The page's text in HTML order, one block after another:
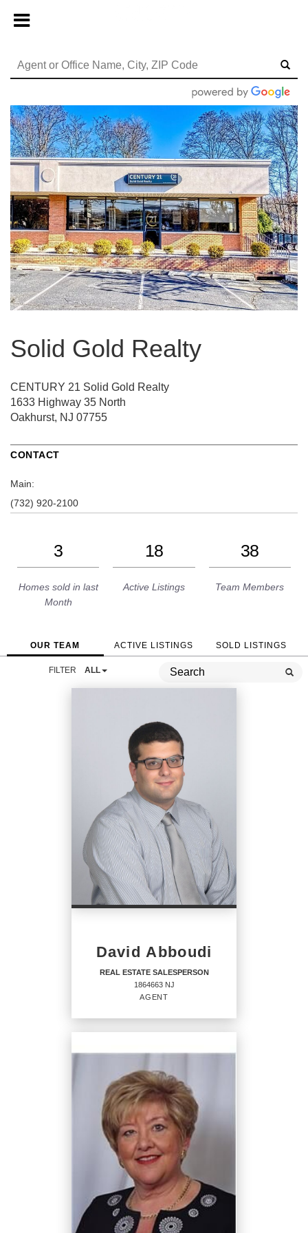
Solid Gold Realty
CENTURY 21 Solid Gold Realty
1633 Highway 35 North
Oakhurst, NJ 07755
CONTACT
Main:
(732) 920-2100
3
Homes sold in last
Month
18
Active Listings
38
Team Members
OUR TEAM ACTIVE LISTINGS SOLD LISTINGS
FILTER ALL
David Abboudi
REAL ESTATE SALESPERSON
1864663 NJ
AGENT
SALESPERSON
1864663 NJ
OFFICES:
CENTURY 21 Solid Gold Realty